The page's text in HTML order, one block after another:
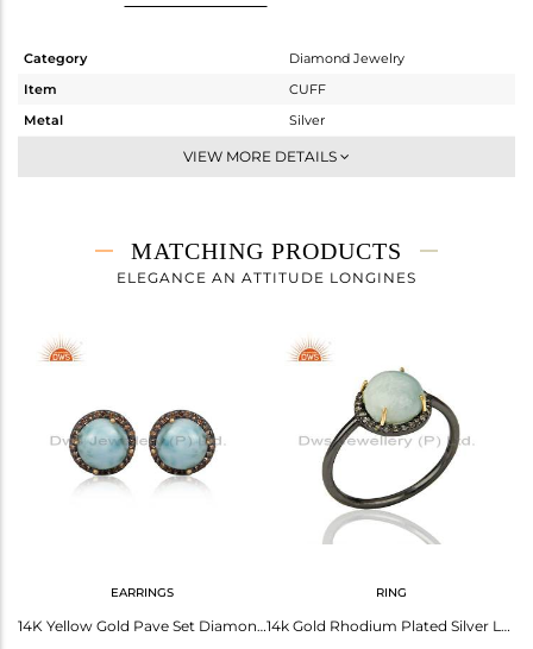
Category
Diamond Jewelry
Item
CUFF
Metal
Silver
-
4.217 gms
3.234 gms
Height(mm)
Avl. Pcs
VIEW MORE DETAILS
MATCHING PRODUCTS
ELEGANCE AN ATTITUDE LONGINES
EARRINGS
14K Yellow Gold Pave Set Diamond And Larimar Womens Stud Earrings
RING
14k Gold Rhodium Plated Silver Larimar Diamond Ring Jewelry Supplier